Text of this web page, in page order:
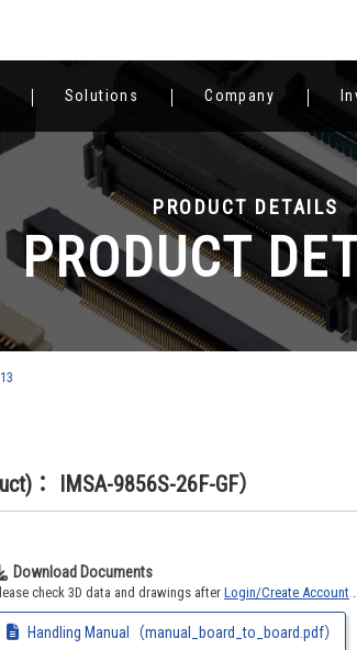
Solutions Company
PRODUCT DETAILS
PRODUCT
： IMSA-9856S-26F-GF）
Download Documents
check 3D data and drawings after Login/Create Account .
Handling Manual（manual_board_to_board.pdf）